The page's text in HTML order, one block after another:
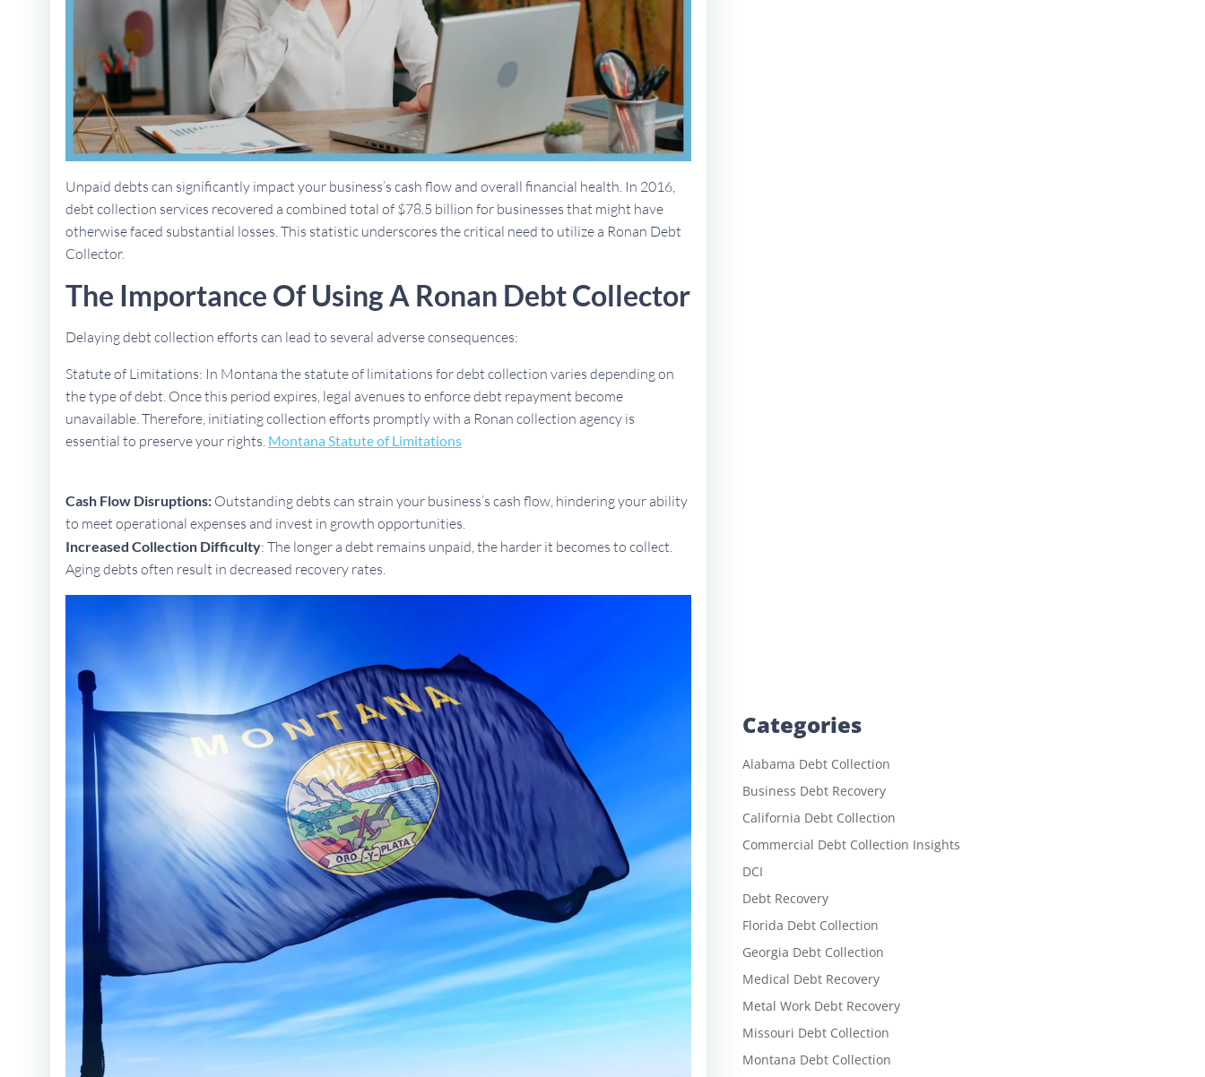
Unpaid debts can significantly impact your business’s cash flow and overall financial health. In 2016,
debt collection services recovered a combined total of $78.5 billion for businesses that might have
otherwise faced substantial losses. This statistic underscores the critical need to utilize a Ronan Debt
Collector.
The Importance Of Using A Ronan Debt Collector
Delaying debt collection efforts can lead to several adverse consequences:
Statute of Limitations: In Montana the statute of limitations for debt collection varies depending on
the type of debt. Once this period expires, legal avenues to enforce debt repayment become
unavailable. Therefore, initiating collection efforts promptly with a Ronan collection agency is
essential to preserve your rights. Montana Statute of Limitations
Cash Flow Disruptions: Outstanding debts can strain your business’s cash flow, hindering your ability
to meet operational expenses and invest in growth opportunities.
Increased Collection Difficulty: The longer a debt remains unpaid, the harder it becomes to collect.
Aging debts often result in decreased recovery rates.
Categories
Alabama Debt Collection
Business Debt Recovery
California Debt Collection
Commercial Debt Collection Insights
DCI
Debt Recovery
Florida Debt Collection
Georgia Debt Collection
Medical Debt Recovery
Metal Work Debt Recovery
Missouri Debt Collection
Montana Debt Collection